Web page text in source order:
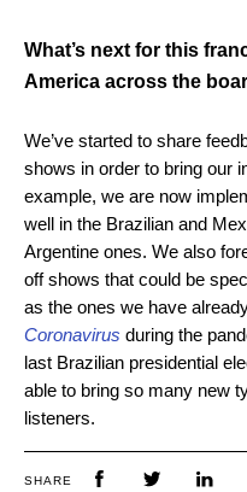
What’s next for this
America across the
We’ve started to share
shows in order to bring our
example, we are now
well in the Brazilian and
Argentine ones. We also
off shows that could be
as the ones we have
Coronavirus during the
last Brazilian presidential
able to bring so many new
listeners.
SHARE